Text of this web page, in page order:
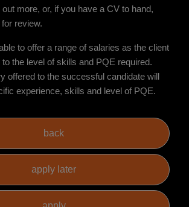
more, or, if you have a CV to hand,
review.
to offer a range of salaries as the client
the level of skills and PQE required.
offered to the successful candidate will
experience, skills and level of PQE.